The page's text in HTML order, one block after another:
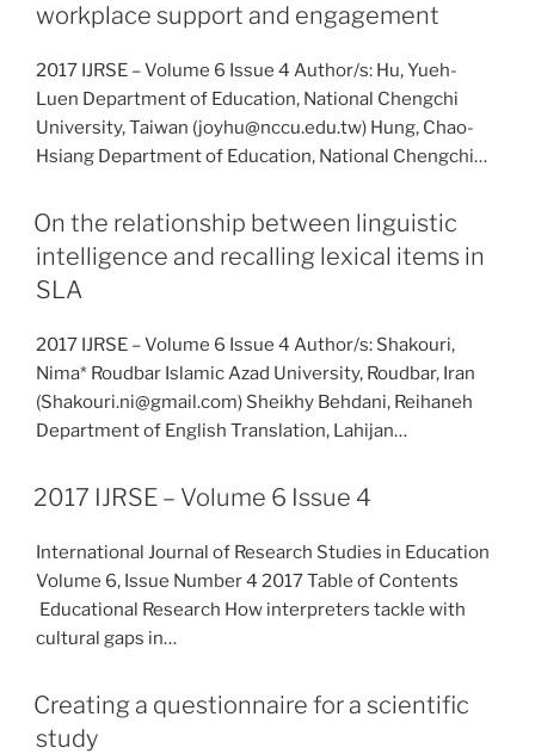
workplace support and engagement
2017 IJRSE – Volume 6 Issue 4 Author/s: Hu, Yueh-
Luen Department of Education, National Chengchi
University, Taiwan (joyhu@nccu.edu.tw) Hung, Chao-
Hsiang Department of Education, National Chengchi…
On the relationship between linguistic
intelligence and recalling lexical items in
SLA
2017 IJRSE – Volume 6 Issue 4 Author/s: Shakouri,
Nima* Roudbar Islamic Azad University, Roudbar, Iran
(Shakouri.ni@gmail.com) Sheikhy Behdani, Reihaneh
Department of English Translation, Lahijan…
2017 IJRSE – Volume 6 Issue 4
International Journal of Research Studies in Education
Volume 6, Issue Number 4 2017 Table of Contents
Educational Research How interpreters tackle with
cultural gaps in…
Creating a questionnaire for a scientific
study